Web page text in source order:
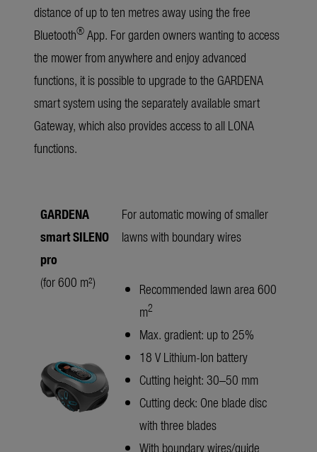
distance of up to ten metres away using the free
Bluetooth® App. For garden owners wanting to access
the mower from anywhere and enjoy advanced
functions, it is possible to upgrade to the GARDENA
smart system using the separately available smart
Gateway, which also provides access to all LONA
functions.
GARDENA
smart SILENO
pro
(for 600 m²)
For automatic mowing of smaller
lawns with boundary wires
Recommended lawn area 600
m2
Max. gradient: up to 25%
18 V Lithium-Ion battery
Cutting height: 30–50 mm
Cutting deck: One blade disc
with three blades
With boundary wires/guide